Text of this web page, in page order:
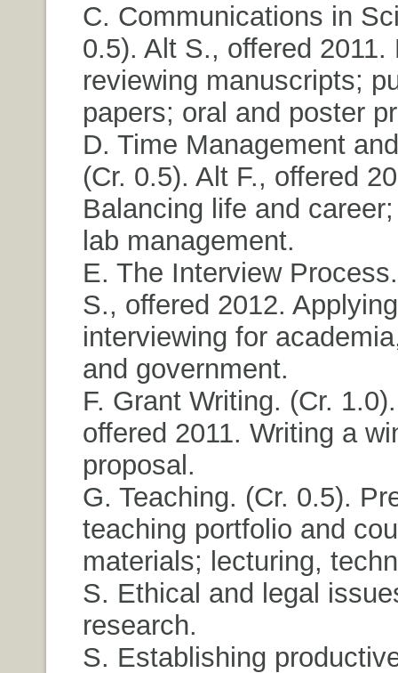
C. Communications in
0.5). Alt S., offered 2011.
reviewing manuscripts;
papers; oral and poster
D. Time Management
(Cr. 0.5). Alt F., offered
Balancing life and
lab management.
E. The Interview
S., offered 2012.
interviewing for
and government.
F. Grant Writing. (Cr.
offered 2011. Writing a
proposal.
G. Teaching. (Cr. 0.5).
teaching portfolio and
materials; lecturing,
S. Ethical and legal
research.
S. Establishing